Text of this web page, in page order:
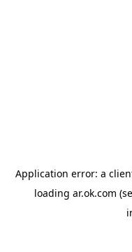
Application error: a
loading ar.ok.com